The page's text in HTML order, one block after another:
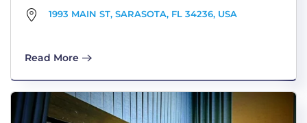
1993 MAIN ST, SARASOTA, FL 34236, USA
Read More